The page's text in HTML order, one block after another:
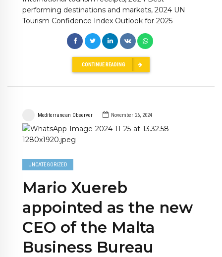
performing destinations and markets, 2024 UN
Tourism Confidence Index Outlook for 2025
CONTINUE READING
Mediterranean Observer November 26, 2024
UNCATEGORIZED
Mario Xuereb
appointed as the new
CEO of the Malta
Business Bureau